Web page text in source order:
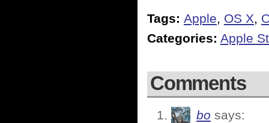
Tags: Apple, OS X,
Categories: Apple
Comments
bo says: